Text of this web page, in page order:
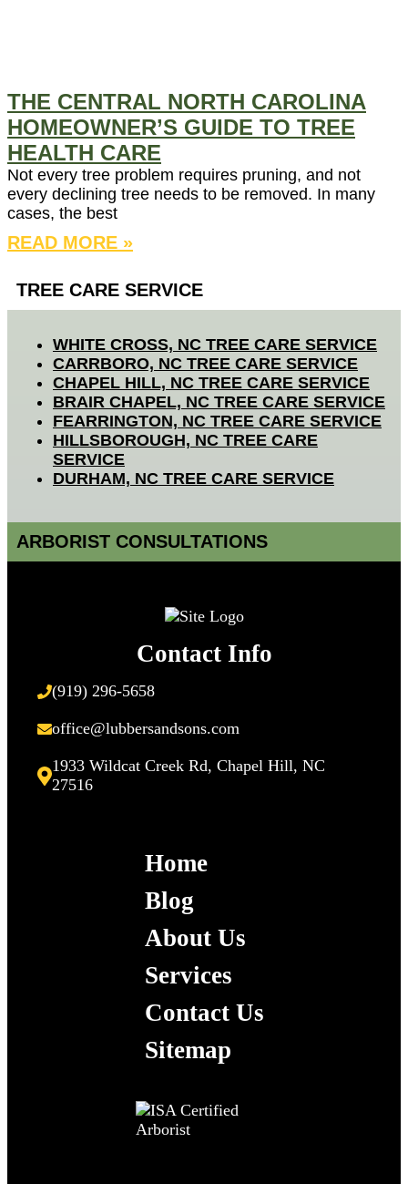
THE CENTRAL NORTH CAROLINA
HOMEOWNER’S GUIDE TO TREE
HEALTH CARE
Not every tree problem requires pruning, and not
every declining tree needs to be removed. In many
cases, the best
READ MORE »
TREE CARE SERVICE
WHITE CROSS, NC TREE CARE SERVICE
CARRBORO, NC TREE CARE SERVICE
CHAPEL HILL, NC TREE CARE SERVICE
BRAIR CHAPEL, NC TREE CARE SERVICE
FEARRINGTON, NC TREE CARE SERVICE
HILLSBOROUGH, NC TREE CARE
SERVICE
DURHAM, NC TREE CARE SERVICE
ARBORIST CONSULTATIONS
Contact Info
(919) 296-5658
office@lubbersandsons.com
1933 Wildcat Creek Rd, Chapel Hill, NC
27516
Home
Blog
About Us
Services
Contact Us
Sitemap